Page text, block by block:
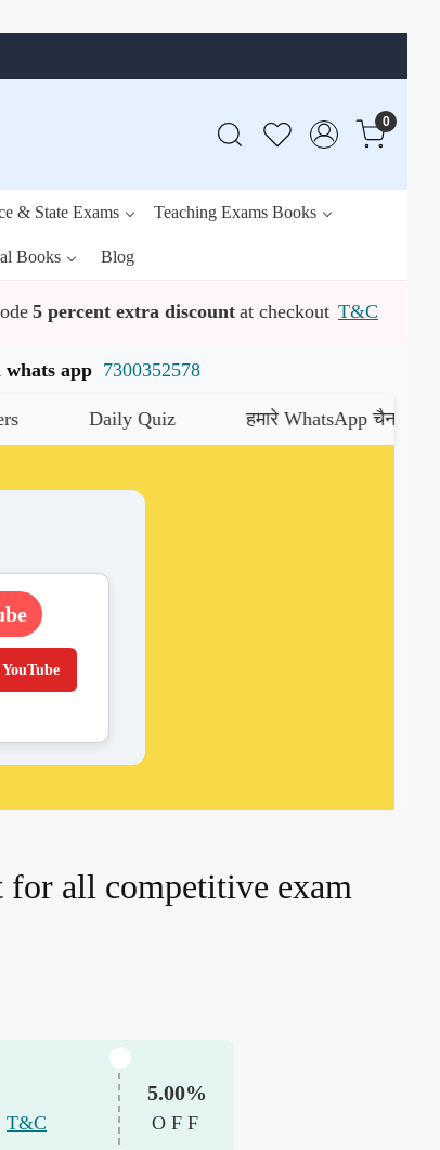
0
& State Exams Teaching Exams Books
Books Blog
5 percent extra discount at checkout T&C
whats app 7300352578
Daily Quiz हमारे WhatsApp चैनल को जॉइन
all competitive exam
T&C
5.00%
OFF